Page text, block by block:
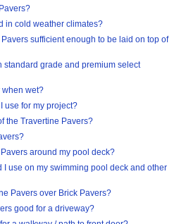
in cold weather climates?
sufficient enough to be laid on top of
standard grade and premium select
when wet?
use for my project?
the Travertine Pavers?
around my pool deck?
use on my swimming pool deck and other
Pavers over Brick Pavers?
good for a driveway?